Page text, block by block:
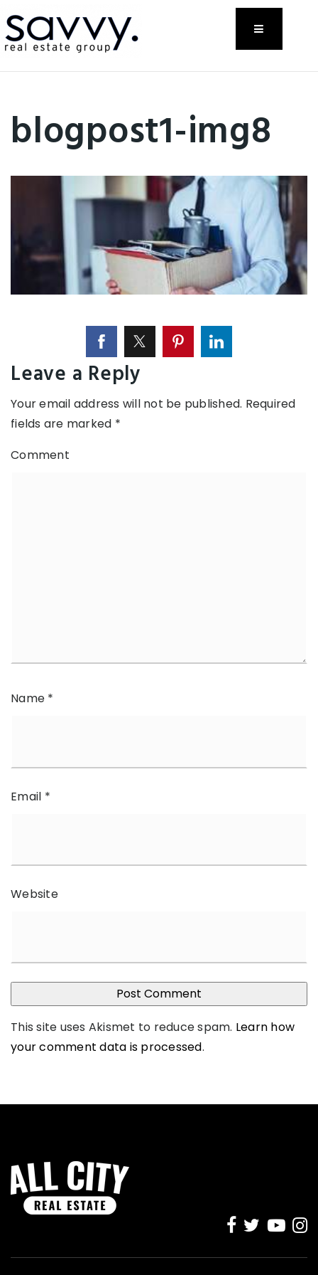
Menu
blogpost1-img8
Leave a Reply
Your email address will not be published. Required
fields are marked *
Comment
Name *
Email *
Website
This site uses Akismet to reduce spam. Learn how
your comment data is processed.